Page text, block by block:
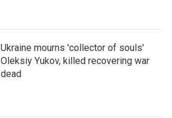
Ukraine mourns 'collector of souls'
Oleksiy Yukov, killed recovering war
dead